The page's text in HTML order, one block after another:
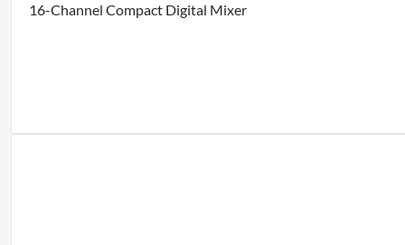
16-Channel Compact Digital Mixer